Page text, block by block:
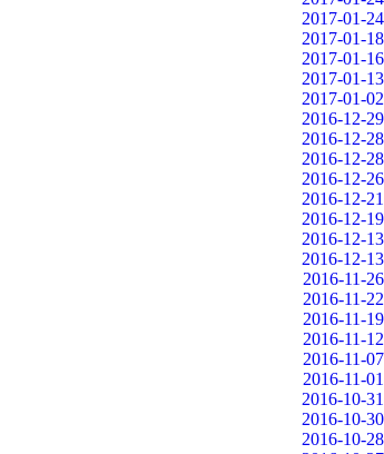
2017-01-24
2017-01-18
2017-01-16
2017-01-13
2017-01-02
2016-12-29
2016-12-28
2016-12-28
2016-12-26
2016-12-21
2016-12-19
2016-12-13
2016-12-13
2016-11-26
2016-11-22
2016-11-19
2016-11-12
2016-11-07
2016-11-01
2016-10-31
2016-10-30
2016-10-28